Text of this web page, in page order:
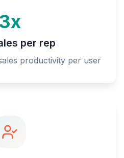
3x
per rep
productivity per user